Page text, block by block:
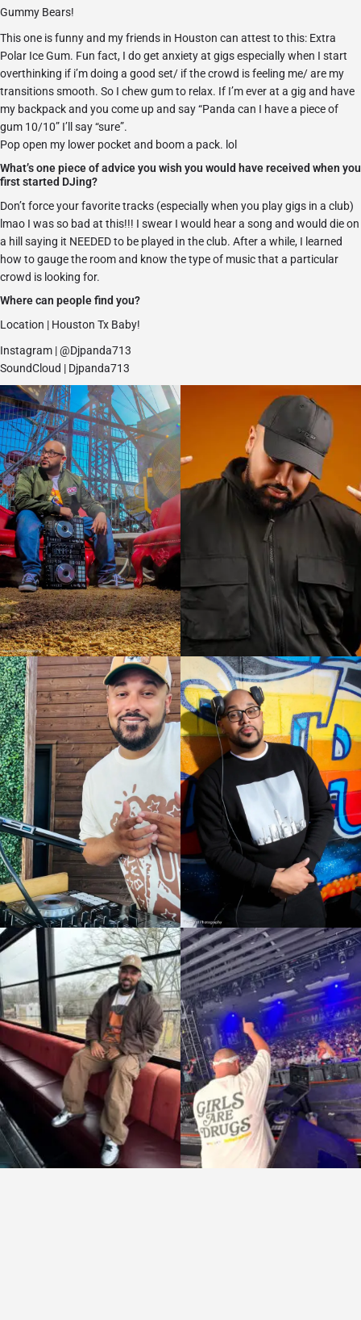
Gummy Bears!
This one is funny and my friends in Houston can attest to this: Extra
Polar Ice Gum. Fun fact, I do get anxiety at gigs especially when I start
overthinking if i’m doing a good set/ if the crowd is feeling me/ are my
transitions smooth. So I chew gum to relax. If I’m ever at a gig and have
my backpack and you come up and say “Panda can I have a piece of
gum 10/10” I’ll say “sure”.
Pop open my lower pocket and boom a pack. lol
What’s one piece of advice you wish you would have received when you
first started DJing?
Don’t force your favorite tracks (especially when you play gigs in a club)
lmao I was so bad at this!!! I swear I would hear a song and would die on
a hill saying it NEEDED to be played in the club. After a while, I learned
how to gauge the room and know the type of music that a particular
crowd is looking for.
Where can people find you?
Location | Houston Tx Baby!
Instagram |@Djpanda713
SoundCloud | Djpanda713